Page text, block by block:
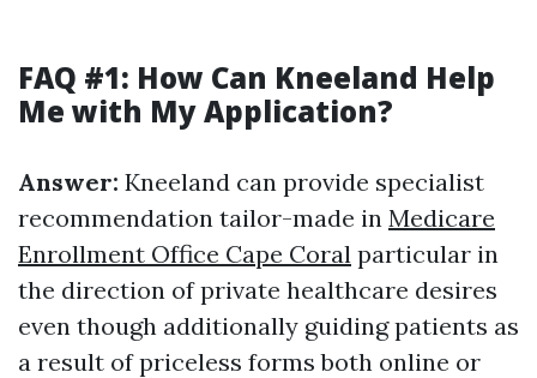
FAQ #1: How Can Kneeland Help
Me with My Application?
Answer: Kneeland can provide specialist
recommendation tailor-made in Medicare
Enrollment Office Cape Coral particular in
the direction of private healthcare desires
even though additionally guiding patients as
a result of priceless forms both online or